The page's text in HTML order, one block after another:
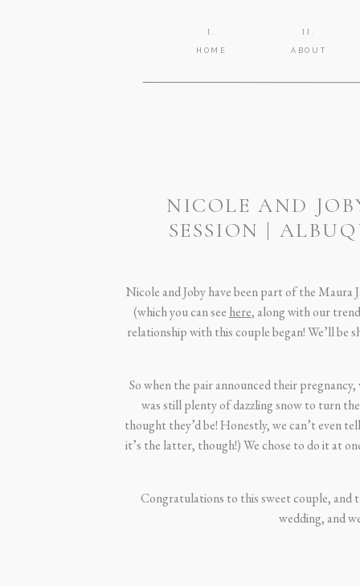
II.
I.
ABOUT
HOME
NICOLE AND
SESSION |
Nicole and Joby have been part of the Maura
(which you can see here, along with our
relationship with this couple began! We’ll be
So when the pair announced their
was still plenty of dazzling snow to turn
thought they’d be! Honestly, we can’t even
it’s the latter, though!) We chose to do it at
Congratulations to this sweet couple, and
wedding, and